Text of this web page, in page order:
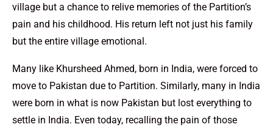
village but a chance to relive memories of the Partition’s
pain and his childhood. His return left not just his family
but the entire village emotional.
Many like Khursheed Ahmed, born in India, were forced to
move to Pakistan due to Partition. Similarly, many in India
were born in what is now Pakistan but lost everything to
settle in India. Even today, recalling the pain of those